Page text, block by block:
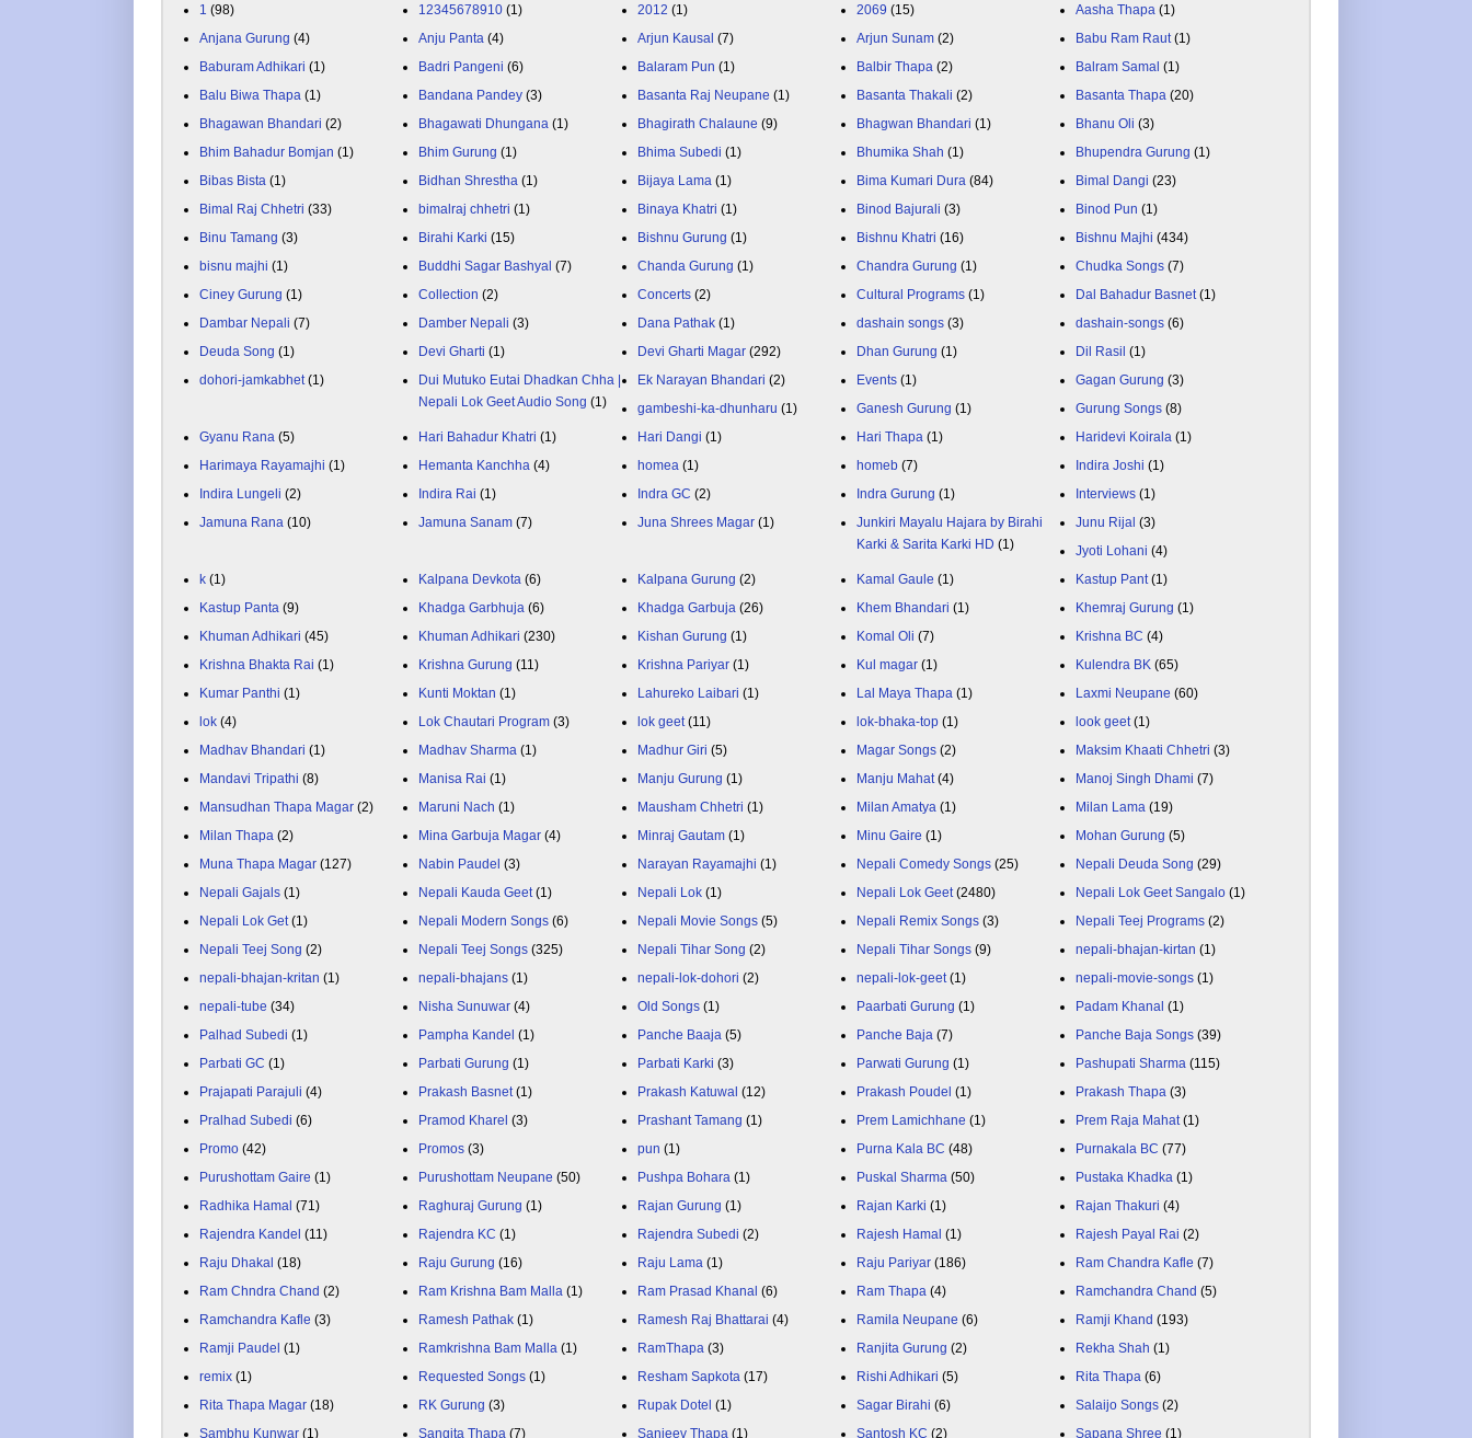
1 (98) 12345678910 (1) 2012 (1) 2069 (15) Aasha Thapa (1)
Anjana Gurung (4) Anju Panta (4) Arjun Kausal (7) Arjun Sunam (2) Babu Ram Raut (1)
Baburam Adhikari (1) Badri Pangeni (6) Balaram Pun (1) Balbir Thapa (2) Balram Samal (1)
Balu Biwa Thapa (1) Bandana Pandey (3) Basanta Raj Neupane (1) Basanta Thakali (2) Basanta Thapa (20)
Bhagawan Bhandari (2) Bhagawati Dhungana (1) Bhagirath Chalaune (9) Bhagwan Bhandari (1) Bhanu Oli (3)
Bhim Bahadur Bomjan (1) Bhim Gurung (1) Bhima Subedi (1) Bhumika Shah (1) Bhupendra Gurung (1)
Bibas Bista (1) Bidhan Shrestha (1) Bijaya Lama (1) Bima Kumari Dura (84) Bimal Dangi (23)
Bimal Raj Chhetri (33) bimalraj chhetri (1) Binaya Khatri (1) Binod Bajurali (3) Binod Pun (1)
Binu Tamang (3) Birahi Karki (15) Bishnu Gurung (1) Bishnu Khatri (16) Bishnu Majhi (434)
bisnu majhi (1) Buddhi Sagar Bashyal (7) Chanda Gurung (1) Chandra Gurung (1) Chudka Songs (7)
Ciney Gurung (1) Collection (2) Concerts (2) Cultural Programs (1) Dal Bahadur Basnet (1)
Dambar Nepali (7) Damber Nepali (3) Dana Pathak (1) dashain songs (3) dashain-songs (6)
Deuda Song (1) Devi Gharti (1) Devi Gharti Magar (292) Dhan Gurung (1) Dil Rasil (1)
dohori-jamkabhet (1)
Dui Mutuko Eutai Dhadkan Chha |
Nepali Lok Geet Audio Song (1)
Ek Narayan Bhandari (2) Events (1) Gagan Gurung (3)
gambeshi-ka-dhunharu (1) Ganesh Gurung (1) Gurung Songs (8)
Gyanu Rana (5) Hari Bahadur Khatri (1) Hari Dangi (1) Hari Thapa (1) Haridevi Koirala (1)
Harimaya Rayamajhi (1) Hemanta Kanchha (4) homea (1) homeb (7) Indira Joshi (1)
Indira Lungeli (2) Indira Rai (1) Indra GC (2) Indra Gurung (1) Interviews (1)
Jamuna Rana (10) Jamuna Sanam (7) Juna Shrees Magar (1)
Junkiri Mayalu Hajara by Birahi
Karki & Sarita Karki HD (1)
Junu Rijal (3)
Jyoti Lohani (4)
k (1) Kalpana Devkota (6) Kalpana Gurung (2) Kamal Gaule (1) Kastup Pant (1)
Kastup Panta (9) Khadga Garbhuja (6) Khadga Garbuja (26) Khem Bhandari (1) Khemraj Gurung (1)
Khuman Adhikari (45) Khuman Adhikari (230) Kishan Gurung (1) Komal Oli (7) Krishna BC (4)
Krishna Bhakta Rai (1) Krishna Gurung (11) Krishna Pariyar (1) Kul magar (1) Kulendra BK (65)
Kumar Panthi (1) Kunti Moktan (1) Lahureko Laibari (1) Lal Maya Thapa (1) Laxmi Neupane (60)
lok (4) Lok Chautari Program (3) lok geet (11) lok-bhaka-top (1) look geet (1)
Madhav Bhandari (1) Madhav Sharma (1) Madhur Giri (5) Magar Songs (2) Maksim Khaati Chhetri (3)
Mandavi Tripathi (8) Manisa Rai (1) Manju Gurung (1) Manju Mahat (4) Manoj Singh Dhami (7)
Mansudhan Thapa Magar (2) Maruni Nach (1) Mausham Chhetri (1) Milan Amatya (1) Milan Lama (19)
Milan Thapa (2) Mina Garbuja Magar (4) Minraj Gautam (1) Minu Gaire (1) Mohan Gurung (5)
Muna Thapa Magar (127) Nabin Paudel (3) Narayan Rayamajhi (1) Nepali Comedy Songs (25) Nepali Deuda Song (29)
Nepali Gajals (1) Nepali Kauda Geet (1) Nepali Lok (1) Nepali Lok Geet (2480) Nepali Lok Geet Sangalo (1)
Nepali Lok Get (1) Nepali Modern Songs (6) Nepali Movie Songs (5) Nepali Remix Songs (3) Nepali Teej Programs (2)
Nepali Teej Song (2) Nepali Teej Songs (325) Nepali Tihar Song (2) Nepali Tihar Songs (9) nepali-bhajan-kirtan (1)
nepali-bhajan-kritan (1) nepali-bhajans (1) nepali-lok-dohori (2) nepali-lok-geet (1) nepali-movie-songs (1)
nepali-tube (34) Nisha Sunuwar (4) Old Songs (1) Paarbati Gurung (1) Padam Khanal (1)
Palhad Subedi (1) Pampha Kandel (1) Panche Baaja (5) Panche Baja (7) Panche Baja Songs (39)
Parbati GC (1) Parbati Gurung (1) Parbati Karki (3) Parwati Gurung (1) Pashupati Sharma (115)
Prajapati Parajuli (4) Prakash Basnet (1) Prakash Katuwal (12) Prakash Poudel (1) Prakash Thapa (3)
Pralhad Subedi (6) Pramod Kharel (3) Prashant Tamang (1) Prem Lamichhane (1) Prem Raja Mahat (1)
Promo (42) Promos (3) pun (1) Purna Kala BC (48) Purnakala BC (77)
Purushottam Gaire (1) Purushottam Neupane (50) Pushpa Bohara (1) Puskal Sharma (50) Pustaka Khadka (1)
Radhika Hamal (71) Raghuraj Gurung (1) Rajan Gurung (1) Rajan Karki (1) Rajan Thakuri (4)
Rajendra Kandel (11) Rajendra KC (1) Rajendra Subedi (2) Rajesh Hamal (1) Rajesh Payal Rai (2)
Raju Dhakal (18) Raju Gurung (16) Raju Lama (1) Raju Pariyar (186) Ram Chandra Kafle (7)
Ram Chndra Chand (2) Ram Krishna Bam Malla (1) Ram Prasad Khanal (6) Ram Thapa (4) Ramchandra Chand (5)
Ramchandra Kafle (3) Ramesh Pathak (1) Ramesh Raj Bhattarai (4) Ramila Neupane (6) Ramji Khand (193)
Ramji Paudel (1) Ramkrishna Bam Malla (1) RamThapa (3) Ranjita Gurung (2) Rekha Shah (1)
remix (1) Requested Songs (1) Resham Sapkota (17) Rishi Adhikari (5) Rita Thapa (6)
Rita Thapa Magar (18) RK Gurung (3) Rupak Dotel (1) Sagar Birahi (6) Salaijo Songs (2)
Sambhu Kunwar (1) Sangita Thapa (7) Sanjeev Thapa (1) Santosh KC (2) Sapana Shree (1)